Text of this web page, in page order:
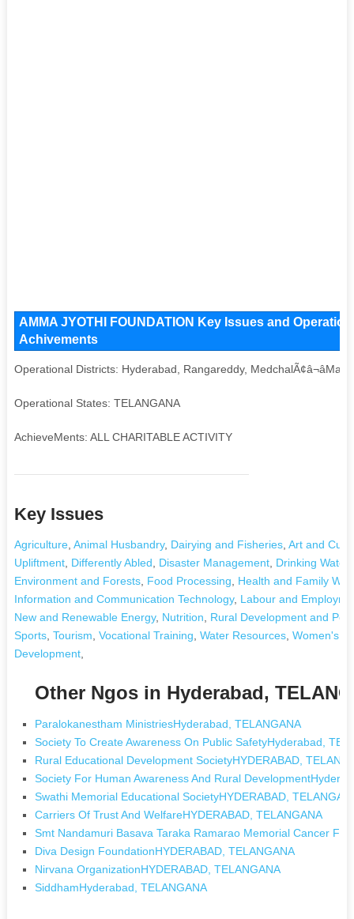
AMMA JYOTHI FOUNDATION Key Issues and
Achivements
Operational Districts: Hyderabad, Rangareddy,
Operational States: TELANGANA
AchieveMents: ALL CHARITABLE ACTIVITY
Key Issues
Agriculture, Animal Husbandry, Dairying and Fisheries, Art and
Upliftment, Differently Abled Disaster Management, Drinking Water
Environment and Forests, Food Processing
Health and Family
Information and Communication Technology, Labour and
New and Renewable Energy, Nutrition
Rural Development and
Sports, Tourism Vocational Training Water Resources, Women's
Development,
Other Ngos in Hyderabad,
Paralokanestham MinistriesHyderabad, TELANGANA
Society To Create Awareness On Public SafetyHyderabad,
Rural Educational Development SocietyHYDERABAD,
Society For Human Awareness And Rural
Swathi Memorial Educational SocietyHYDERABAD,
Carriers Of Trust And WelfareHYDERABAD, TELANGANA
Smt Nandamuri Basava Taraka Ramarao Memorial Cancer
Diva Design FoundationHYDERABAD, TELANGANA
Nirvana OrganizationHYDERABAD, TELANGANA
SiddhamHyderabad, TELANGANA